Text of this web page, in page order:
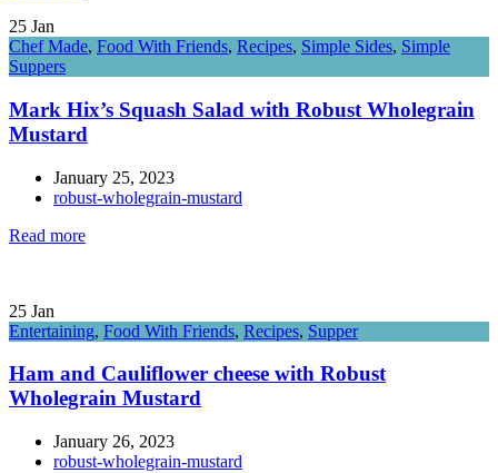
25 Jan
Chef Made, Food With Friends, Recipes, Simple Sides, Simple
Suppers
Mark Hix’s Squash Salad with Robust Wholegrain
Mustard
January 25, 2023
robust-wholegrain-mustard
Read more
25 Jan
Entertaining, Food With Friends, Recipes, Supper
Ham and Cauliflower cheese with Robust
Wholegrain Mustard
January 26, 2023
robust-wholegrain-mustard